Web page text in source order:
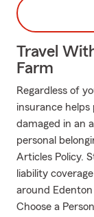
Travel
Farm
Regardless of
insurance helps
damaged in an
personal
Articles Policy.
liability
around
Choose a